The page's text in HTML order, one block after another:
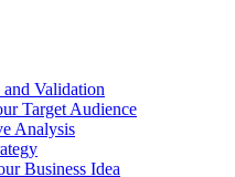
Validation
Target Audience
Analysis
Business Idea